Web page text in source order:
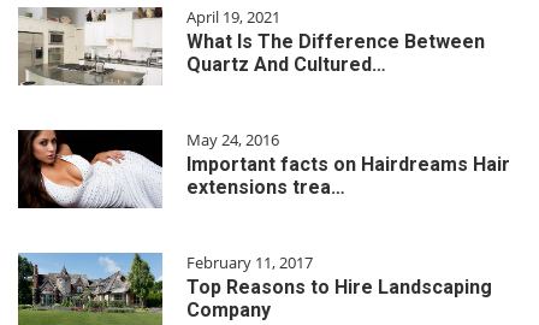
April 19, 2021
What Is The Difference Between
Quartz And Cultured…
May 24, 2016
Important facts on Hairdreams Hair
extensions trea…
February 11, 2017
Top Reasons to Hire Landscaping
Company